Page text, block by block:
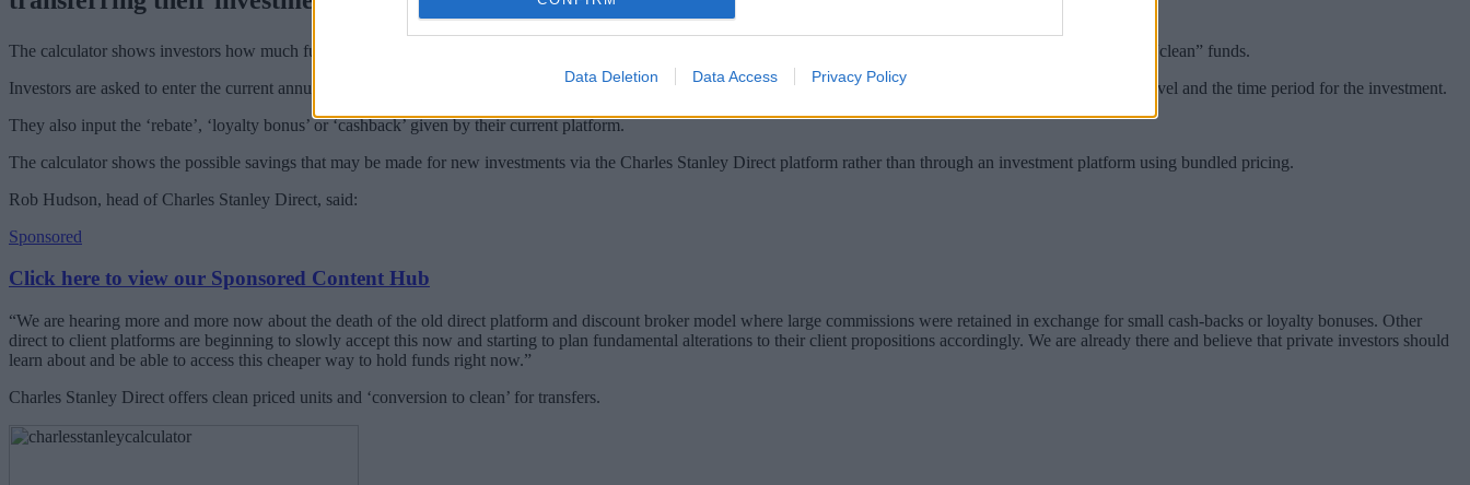
Data Deletion Data Access Privacy Policy
The calculator shows investors how much fund commission has really been costing them by showing the difference in price between traditional, “bundled” funds and “clean” funds.
Investors are asked to enter the current annual management charge (AMC) for their fund using bundled pricing, then the initial investment amount, an annual growth level and the time period for the investment.
They also input the ‘rebate’, ‘loyalty bonus’ or ‘cashback’ given by their current platform.
The calculator shows the possible savings that may be made for new investments via the Charles Stanley Direct platform rather than through an investment platform using bundled pricing.
Rob Hudson, head of Charles Stanley Direct, said:
Sponsored
Click here to view our Sponsored Content Hub
“We are hearing more and more now about the death of the old direct platform and discount broker model where large commissions were retained in exchange for small cash-backs or loyalty bonuses. Other
direct to client platforms are beginning to slowly accept this now and starting to plan fundamental alterations to their client propositions accordingly. We are already there and believe that private investors should
learn about and be able to access this cheaper way to hold funds right now.”
Charles Stanley Direct offers clean priced units and ‘conversion to clean’ for transfers.